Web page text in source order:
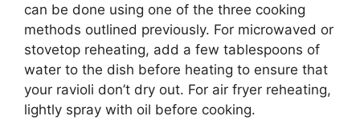
can be done using one of the three cooking
methods outlined previously. For microwaved or
stovetop reheating, add a few tablespoons of
water to the dish before heating to ensure that
your ravioli don’t dry out. For air fryer reheating,
lightly spray with oil before cooking.